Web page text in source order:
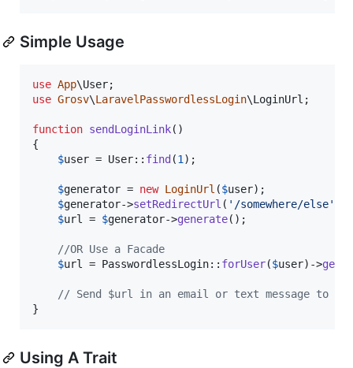
Simple Usage
use App\User
use Grosv\LaravelPasswordlessLogin\LoginUrl ;
function sendLoginLink()
{
$user = User:: find(1 );
$generator = new LoginUrl ($user);
$generator->setRedirectUrl ( ' /somewhere/else'
$url = $generator->generate();
//OR Use a Facade
$url = PasswordlessLogin:: forUser($user)->
// Send $url in an email or text message to
}
Using A Trait